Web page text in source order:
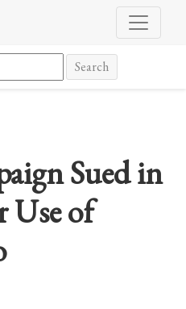
Over Use of Skittles Photo
Search
Sued in
Use of